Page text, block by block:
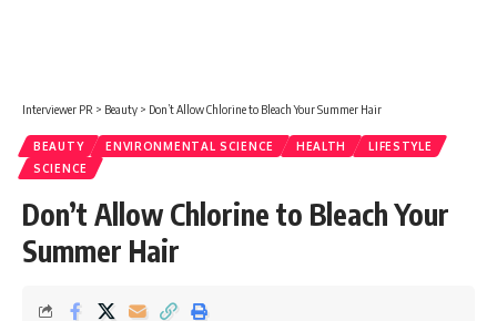
Interviewer PR > Beauty > Don’t Allow Chlorine to Bleach Your Summer Hair
BEAUTY ENVIRONMENTAL SCIENCE HEALTH
LIFESTYLE
SCIENCE
Don’t Allow Chlorine to Bleach Your
Summer Hair